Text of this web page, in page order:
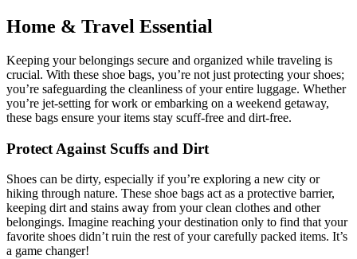
Home & Travel Essential
Keeping your belongings secure and organized while traveling is
crucial. With these shoe bags, you’re not just protecting your shoes;
you’re safeguarding the cleanliness of your entire luggage. Whether
you’re jet-setting for work or embarking on a weekend getaway,
these bags ensure your items stay scuff-free and dirt-free.
Protect Against Scuffs and Dirt
Shoes can be dirty, especially if you’re exploring a new city or
hiking through nature. These shoe bags act as a protective barrier,
keeping dirt and stains away from your clean clothes and other
belongings. Imagine reaching your destination only to find that your
favorite shoes didn’t ruin the rest of your carefully packed items. It’s
a game changer!